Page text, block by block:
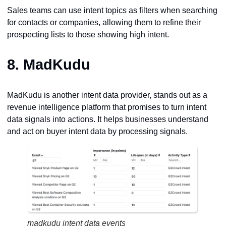
Sales teams can use intent topics as filters when searching
for contacts or companies, allowing them to refine their
prospecting lists to those showing high intent.
8. MadKudu
MadKudu is another intent data provider, stands out as a
revenue intelligence platform that promises to turn intent
data signals into actions. It helps businesses understand
and act on buyer intent data by processing signals.
madkudu intent data events